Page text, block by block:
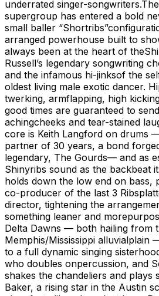
underrated singer-
supergroup has entered a bold
small baller
arranged powerhouse built to
always been at the heart of
Russell’s legendary songwriting
and the infamous hi-jinksof the
oldest living male exotic dancer.
twerking, armflapping, high
good times are guaranteed to
achingcheeks and tear-stained
core is Keith Langford on drums
partner of 30 years, a bond
legendary, The Gourds— and as
Shinyribs sound as the backbeat
holds down the low end on bass,
co-producer of the last 3
director, tightening the
something leaner and
Delta Dawns — both hailing from
Memphis/Mississippi alluvialplain
to a full dynamic singing
who doubles onpercussion, and
shakes the chandeliers and plays
Baker, a rising star in the Austin